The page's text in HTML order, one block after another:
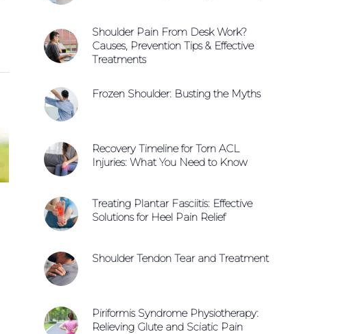
Shoulder Pain From Desk Work?
Causes, Prevention Tips & Effective
Treatments
Frozen Shoulder: Busting the Myths
Recovery Timeline for Torn ACL
Injuries: What You Need to Know
Treating Plantar Fasciitis: Effective
Solutions for Heel Pain Relief
Shoulder Tendon Tear and Treatment
Piriformis Syndrome Physiotherapy:
Relieving Glute and Sciatic Pain